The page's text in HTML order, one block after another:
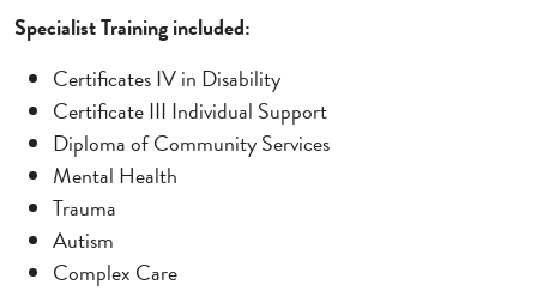
Specialist Training included:
Certificates IV in Disability
Certificate III Individual Support
Diploma of Community Services
Mental Health
Trauma
Autism
Complex Care